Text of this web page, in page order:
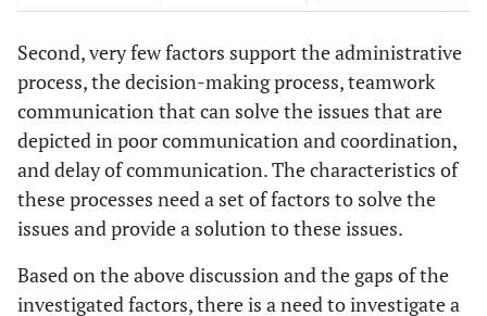
plan.
This process can
based on its
▪ Timeline.
▪ Category of
care.
▪ Outcome
▪ Variance
information
computerized
system supports
Second, very few factors support the administrative
process, the decision-making process, teamwork
communication that can solve the issues that are
depicted in poor communication and coordination,
and delay of communication. The characteristics of
these processes need a set of factors to solve the
issues and provide a solution to these issues.
Based on the above discussion and the gaps of the
investigated factors, there is a need to investigate a